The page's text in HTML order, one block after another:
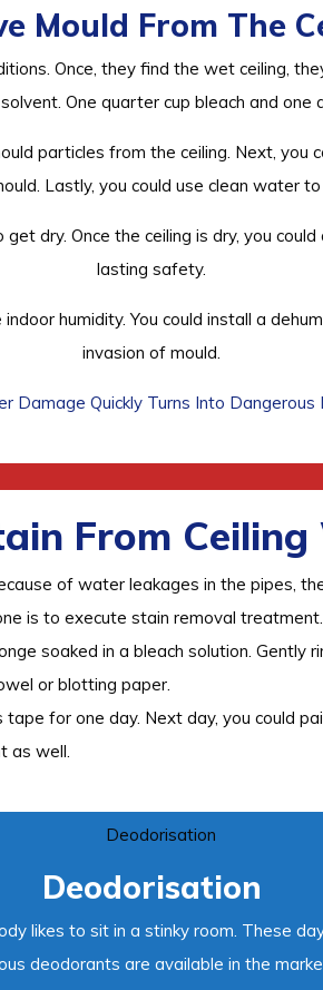
Mould From The
Once, they find the wet ceiling,
One quarter cup bleach and one
particles from the ceiling. Next, you
Lastly, you could use clean water
dry. Once the ceiling is dry, you
lasting safety.
humidity. You could install a
invasion of mould.
Damage Quickly Turns Into Dangerous
From
of water leakages in the pipes,
is to execute stain removal treatment.
soaked in a bleach solution.
or blotting paper.
for one day. Next day, you could
as well.
Deodorisation
likes to sit in a stinky room. These
deodorants are available in the